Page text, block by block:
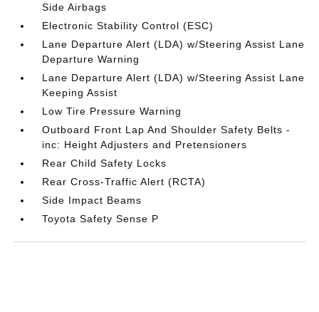
Side Airbags
Electronic Stability Control (ESC)
Lane Departure Alert (LDA) w/Steering Assist Lane
Departure Warning
Lane Departure Alert (LDA) w/Steering Assist Lane
Keeping Assist
Low Tire Pressure Warning
Outboard Front Lap And Shoulder Safety Belts -
inc: Height Adjusters and Pretensioners
Rear Child Safety Locks
Rear Cross-Traffic Alert (RCTA)
Side Impact Beams
Toyota Safety Sense P